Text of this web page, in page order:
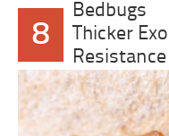
8
Bedbugs
Thicker
Resistance